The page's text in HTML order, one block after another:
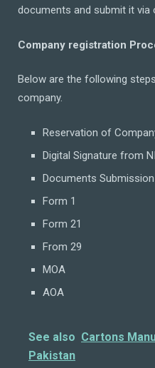
documents and submit it via
Company registration
Below are the following
company.
Reservation of
Digital Signature from
Documents Submission
Form 1
Form 21
From 29
MOA
AOA
See also Cartons
Pakistan